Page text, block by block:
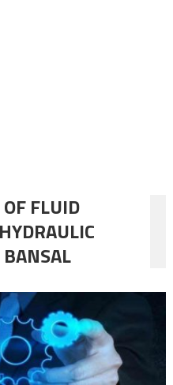
FLUID